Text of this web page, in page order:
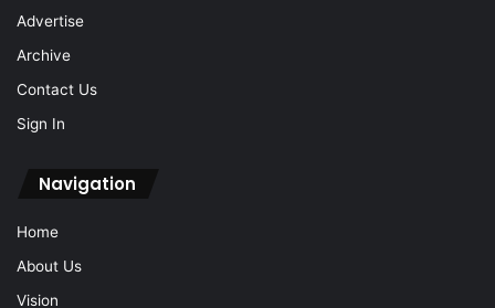
Advertise
Archive
Contact Us
Sign In
Navigation
Home
About Us
Vision